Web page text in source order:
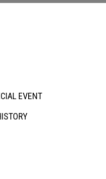
EVENT